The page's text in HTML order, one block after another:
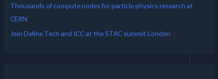
Thousands of compute nodes for particle physics research at
CERN
Join Define Tech and ICC at the STAC summit London